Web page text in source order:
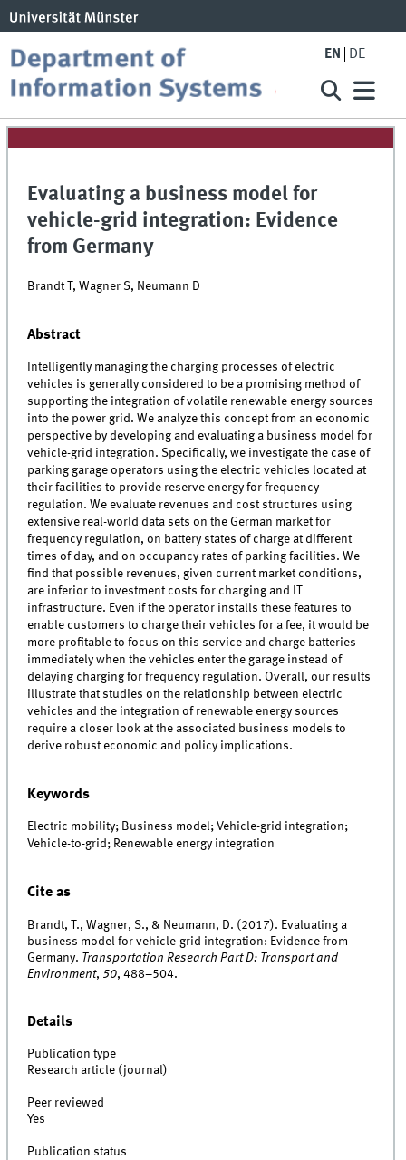
EN DE
Evaluating a business model for
vehicle-grid integration: Evidence
from Germany
Brandt T, Wagner S, Neumann D
Abstract
Intelligently managing the charging processes of electric
vehicles is generally considered to be a promising method of
supporting the integration of volatile renewable energy sources
into the power grid. We analyze this concept from an economic
perspective by developing and evaluating a business model for
vehicle-grid integration. Specifically, we investigate the case of
parking garage operators using the electric vehicles located at
their facilities to provide reserve energy for frequency
regulation. We evaluate revenues and cost structures using
extensive real-world data sets on the German market for
frequency regulation, on battery states of charge at different
times of day, and on occupancy rates of parking facilities. We
find that possible revenues, given current market conditions,
are inferior to investment costs for charging and IT
infrastructure. Even if the operator installs these features to
enable customers to charge their vehicles for a fee, it would be
more profitable to focus on this service and charge batteries
immediately when the vehicles enter the garage instead of
delaying charging for frequency regulation. Overall, our results
illustrate that studies on the relationship between electric
vehicles and the integration of renewable energy sources
require a closer look at the associated business models to
derive robust economic and policy implications.
Keywords
Electric mobility; Business model; Vehicle-grid integration;
Vehicle-to-grid; Renewable energy integration
Cite as
Brandt, T., Wagner, S., & Neumann, D. (2017). Evaluating a
business model for vehicle-grid integration: Evidence from
Germany. Transportation Research Part D: Transport and
Environment, 50, 488–504.
Details
Publication type
Research article (journal)
Peer reviewed
Yes
Publication status